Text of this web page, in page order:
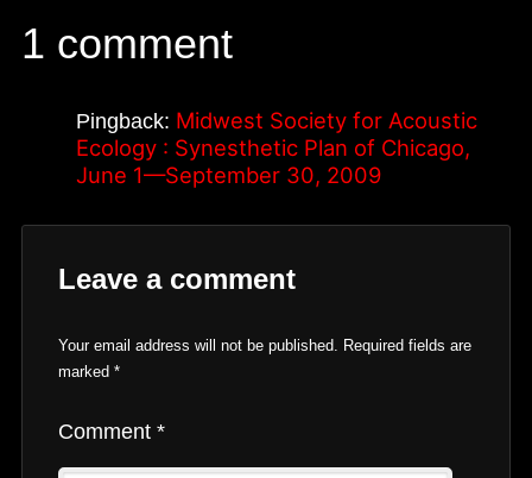
1 comment
Pingback: Midwest Society for Acoustic
Ecology : Synesthetic Plan of Chicago,
June 1—September 30, 2009
Leave a comment
Your email address will not be published. Required fields are
marked*
Comment*